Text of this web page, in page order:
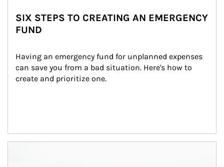
SIX STEPS TO CREATING AN EMERGENCY
FUND
Having an emergency fund for unplanned expenses
can save you from a bad situation. Here's how to
create and prioritize one.